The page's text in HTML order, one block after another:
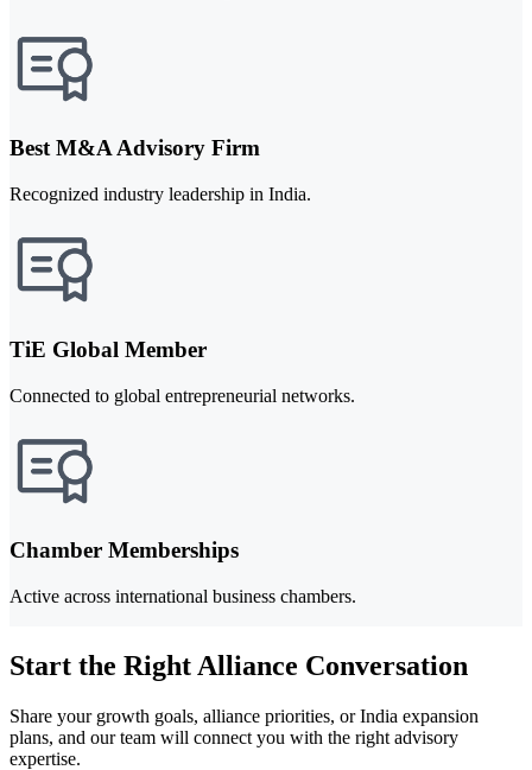
Best M&A Advisory Firm
Recognized industry leadership in India.
TiE Global Member
Connected to global entrepreneurial networks.
Chamber Memberships
Active across international business chambers.
Start the Right Alliance Conversation
Share your growth goals, alliance priorities, or India expansion
plans, and our team will connect you with the right advisory
expertise.